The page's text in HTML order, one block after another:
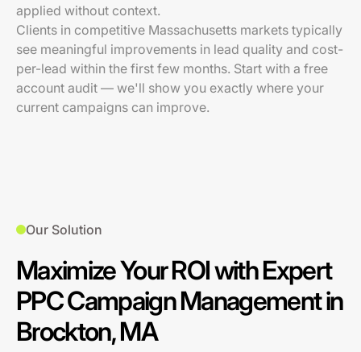
applied without context.
Clients in competitive Massachusetts markets typically
see meaningful improvements in lead quality and cost-
per-lead within the first few months. Start with a free
account audit — we'll show you exactly where your
current campaigns can improve.
Our Solution
Maximize Your ROI with Expert
PPC Campaign Management in
Brockton, MA